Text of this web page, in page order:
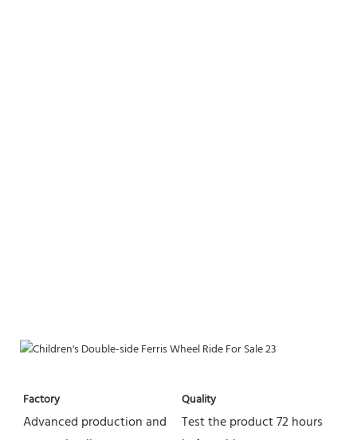
Factory
Advanced production and
Quality
Test the product 72 hours